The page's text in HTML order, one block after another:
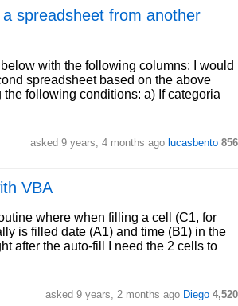
spreadsheet from another
below with the following columns: I would
spreadsheet based on the above
following conditions: a) If categoria
asked 9 years, 4 months ago lucasbento 856
VBA
where when filling a cell (C1, for
is filled date (A1) and time (B1) in the
after the auto-fill I need the 2 cells to
asked 9 years, 2 months ago Diego 4,520